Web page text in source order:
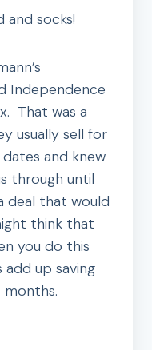
socks!
Independence
That was a
usually sell for
and knew
through until
deal that would
think that
you do this
up saving